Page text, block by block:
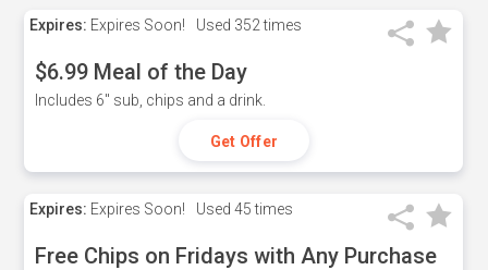
Expires: Expires Soon! Used 352 times
$6.99 Meal of the Day
Includes 6" sub, chips and a drink.
Get Offer
Expires: Expires Soon! Used 45 times
Free Chips on Fridays with Any Purchase